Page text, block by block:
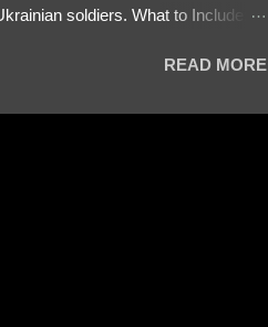
soldiers. What to Include:
money, specify how (e.g., bank
READ MORE